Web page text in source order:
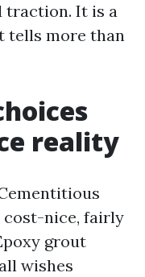
traction. It is a
tells more than
reality
cost-nice, fairly
grout
wishes